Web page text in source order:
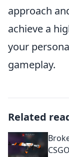
approach
achieve a
your
gameplay.
Related